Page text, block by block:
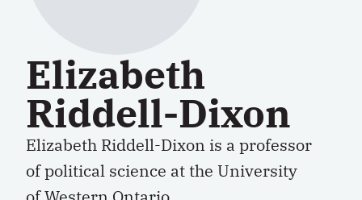
Elizabeth
Riddell-Dixon
Elizabeth Riddell-Dixon is a professor
of political science at the University